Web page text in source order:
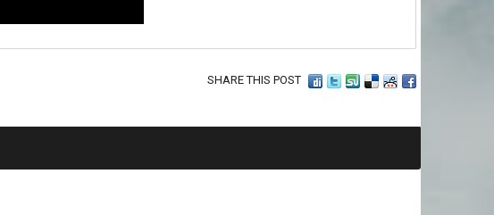
SHARE THIS POST